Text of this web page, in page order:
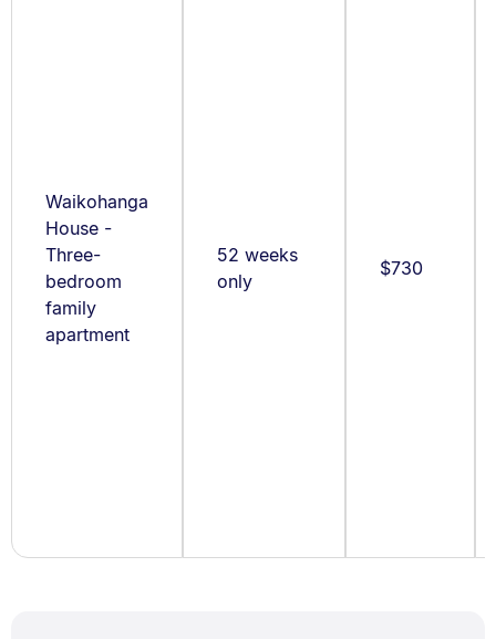
Waikohanga
House -
Three-
bedroom
family
apartment
52 weeks
only
$730